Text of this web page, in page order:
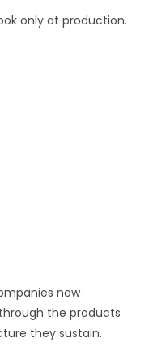
only at production.
now
the products
they sustain.